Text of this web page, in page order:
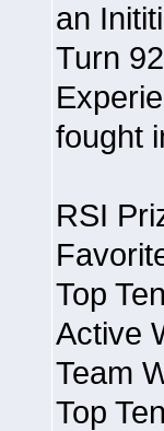
an
Turn
fought
RSI
Top
Active
Team
Top